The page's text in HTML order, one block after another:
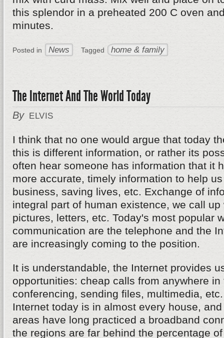
this splendor in a preheated 200 C oven
minutes.
Posted in News Tagged home & family
The Internet And The World Today
By ELVIS
I think that no one would argue that today
this is different information, or rather its
often hear someone has information that it
more accurate, timely information to help
business, saving lives, etc. Exchange of
integral part of human existence, we call
pictures, letters, etc. Today's most popular
communication are the telephone and the
are increasingly coming to the position.
It is understandable, the Internet provides
opportunities: cheap calls from anywhere
conferencing, sending files, multimedia,
Internet today is in almost every house,
areas have long practiced a broadband
the regions are far behind the percentage